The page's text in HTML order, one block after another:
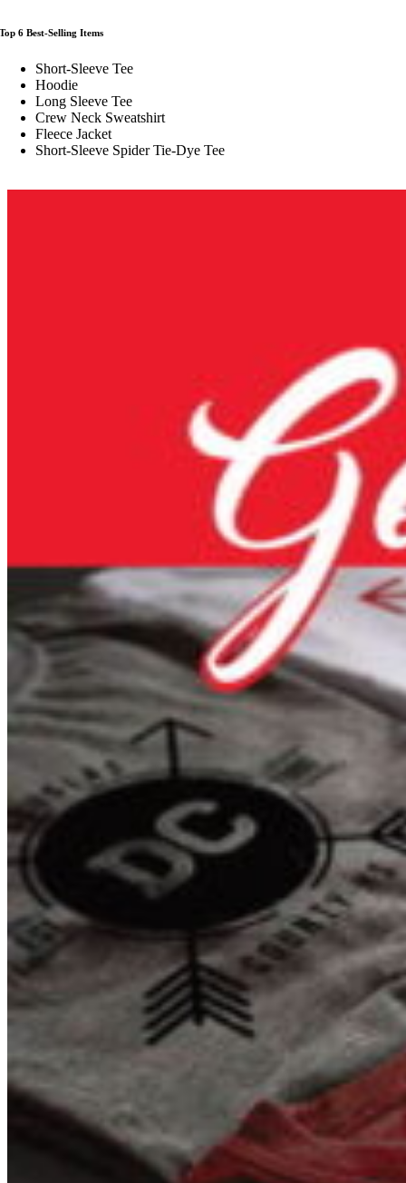
Top 6 Best-Selling Items
Short-Sleeve Tee
Hoodie
Long Sleeve Tee
Crew Neck Sweatshirt
Fleece Jacket
Short-Sleeve Spider Tie-Dye Tee